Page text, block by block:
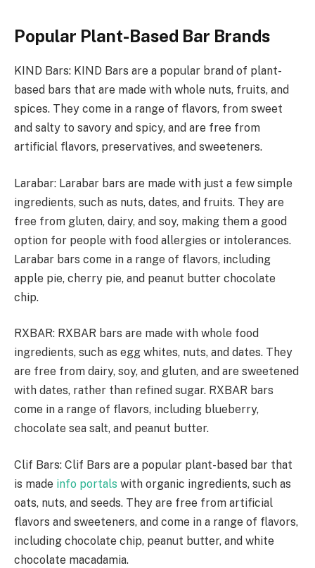
Popular Plant-Based Bar Brands
KIND Bars: KIND Bars are a popular brand of plant-
based bars that are made with whole nuts, fruits, and
spices. They come in a range of flavors, from sweet
and salty to savory and spicy, and are free from
artificial flavors, preservatives, and sweeteners.
Larabar: Larabar bars are made with just a few simple
ingredients, such as nuts, dates, and fruits. They are
free from gluten, dairy, and soy, making them a good
option for people with food allergies or intolerances.
Larabar bars come in a range of flavors, including
apple pie, cherry pie, and peanut butter chocolate
chip.
RXBAR: RXBAR bars are made with whole food
ingredients, such as egg whites, nuts, and dates. They
are free from dairy, soy, and gluten, and are sweetened
with dates, rather than refined sugar. RXBAR bars
come in a range of flavors, including blueberry,
chocolate sea salt, and peanut butter.
Clif Bars: Clif Bars are a popular plant-based bar that
is made info portals with organic ingredients, such as
oats, nuts, and seeds. They are free from artificial
flavors and sweeteners, and come in a range of flavors,
including chocolate chip, peanut butter, and white
chocolate macadamia.